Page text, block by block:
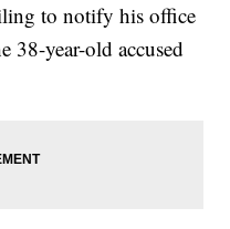
to notify his office
38-year-old accused